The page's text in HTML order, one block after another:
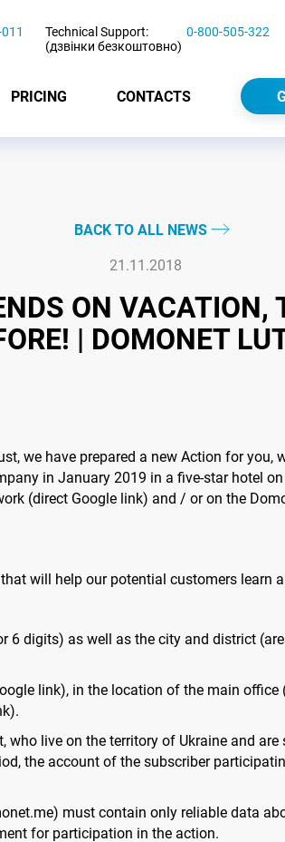
Technical Support:
(дзвінки безкоштовно)
0-800-505-322
PRICING CONTACTS
BACK TO ALL NEWS
21.11.2018
ON
| DOMONET
we have prepared a new Action for
in January 2019 in a five-star hotel
(direct Google link) and / or on the
will help our potential customers learn
6 digits) as well as the city and district
link), in the location of the main
live on the territory of Ukraine and
the account of the subscriber
must contain only reliable data
for participation in the action.